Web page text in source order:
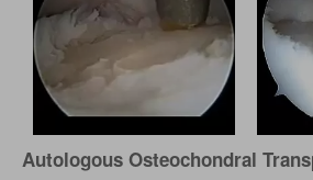
Autologous Osteochondral